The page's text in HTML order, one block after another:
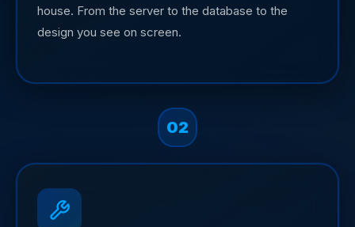
house. From the server to the database to the
design you see on screen.
02